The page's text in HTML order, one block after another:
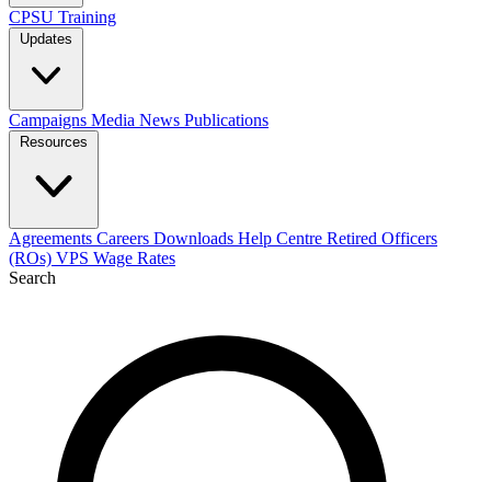
CPSU Training
Updates
Campaigns Media News Publications
Resources
Agreements Careers Downloads Help Centre Retired Officers
(ROs) VPS Wage Rates
Search